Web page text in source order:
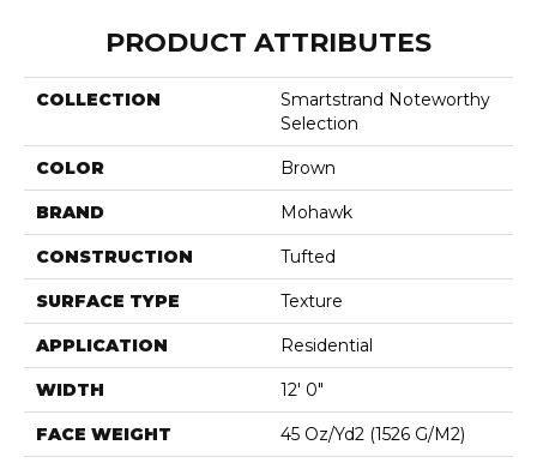
PRODUCT ATTRIBUTES
COLLECTION
Smartstrand Noteworthy
Selection
COLOR Brown
BRAND Mohawk
CONSTRUCTION Tufted
SURFACE TYPE Texture
APPLICATION Residential
WIDTH 12' 0"
FACE WEIGHT 45 Oz/yd2 (1526 G/m2)